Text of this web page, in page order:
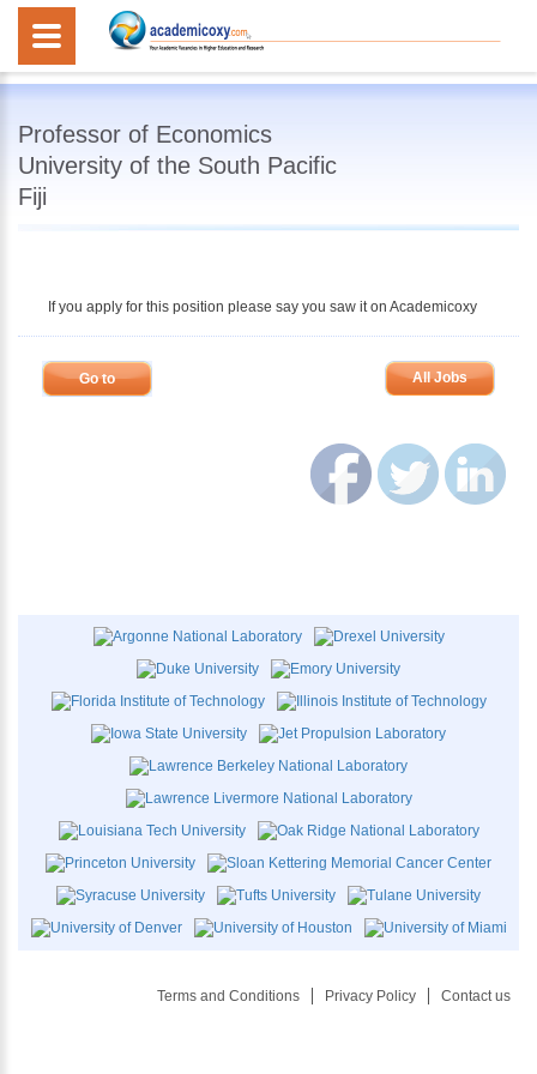
Professor of Economics
University of the South Pacific
Fiji
If you apply for this position please say you saw it on Academicoxy
Go to All Jobs
Terms and Conditions Privacy Policy Contact us